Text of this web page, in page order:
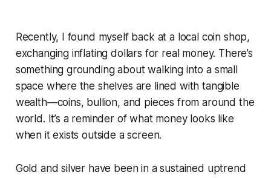
Recently, I found myself back at a local coin shop,
exchanging inflating dollars for real money. There’s
something grounding about walking into a small
space where the shelves are lined with tangible
wealth—coins, bullion, and pieces from around the
world. It’s a reminder of what money looks like
when it exists outside a screen.
Gold and silver have been in a sustained uptrend